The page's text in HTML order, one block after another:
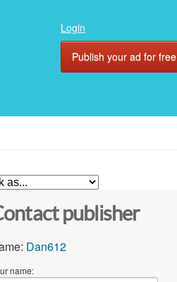
Login
Publish your ad for free
publisher
Dan612
name: